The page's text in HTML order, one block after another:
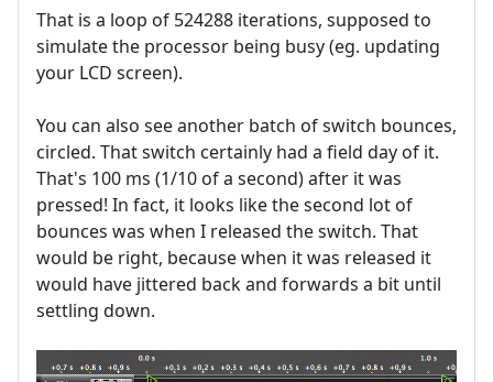
That is a loop of 524288 iterations, supposed to
simulate the processor being busy (eg. updating
your LCD screen).
You can also see another batch of switch bounces,
circled. That switch certainly had a field day of it.
That's 100 ms (1/10 of a second) after it was
pressed! In fact, it looks like the second lot of
bounces was when I released the switch. That
would be right, because when it was released it
would have jittered back and forwards a bit until
settling down.